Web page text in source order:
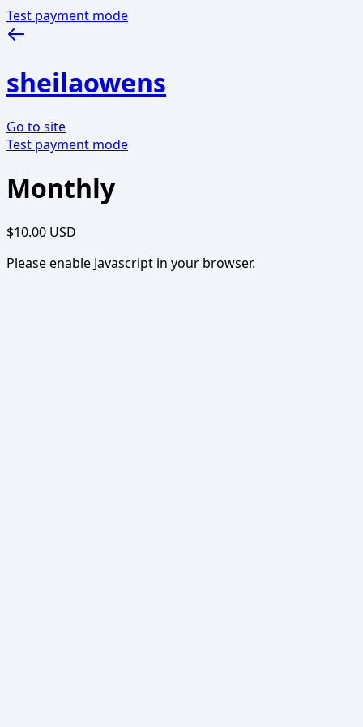
Test payment mode
sheilaowens
Go to site
Test payment mode
Monthly
$10.00 USD
Please enable Javascript in your browser.